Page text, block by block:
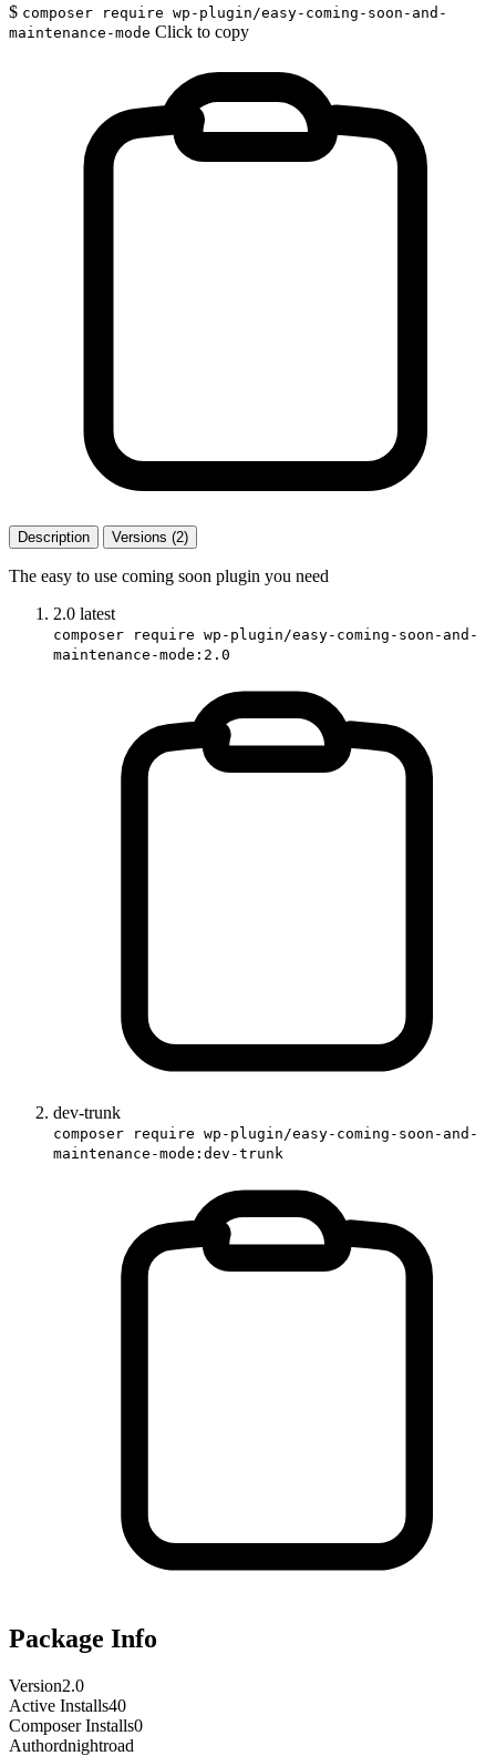
$ composer require wp-plugin/easy-coming-soon-and-
maintenance-mode Click to copy
Description Versions (2)
The easy to use coming soon plugin you need
2.0 latest
composer require wp-plugin/easy-coming-soon-and-
maintenance-mode:2.0
dev-trunk
composer require wp-plugin/easy-coming-soon-and-
maintenance-mode:dev-trunk
Package Info
Version2.0
Active Installs40
Composer Installs0
Authordnightroad